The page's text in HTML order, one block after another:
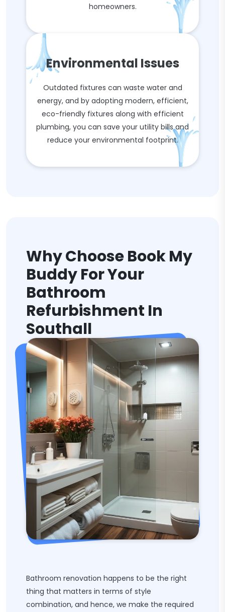
homeowners.
Environmental Issues
Outdated fixtures can waste water and
energy, and by adopting modern, efficient,
eco-friendly fixtures along with efficient
plumbing, you can save your utility bills and
reduce your environmental footprint.
Why Choose Book My
Buddy For Your
Bathroom
Refurbishment In
Southall
Bathroom renovation happens to be the right
thing that matters in terms of style
combination, and hence, we make the required